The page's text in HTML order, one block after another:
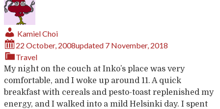
Kamiel Choi
22 October, 2008updated 7 November, 2018
Travel
My night on the couch at Inko’s place was very
comfortable, and I woke up around 11. A quick
breakfast with cereals and pesto-toast replenished my
energy, and I walked into a mild Helsinki day. I spent